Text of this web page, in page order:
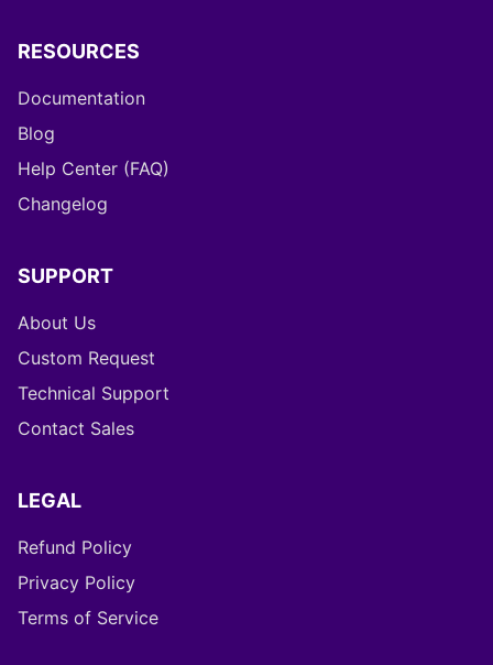
RESOURCES
Documentation
Blog
Help Center (FAQ)
Changelog
SUPPORT
About Us
Custom Request
Technical Support
Contact Sales
LEGAL
Refund Policy
Privacy Policy
Terms of Service